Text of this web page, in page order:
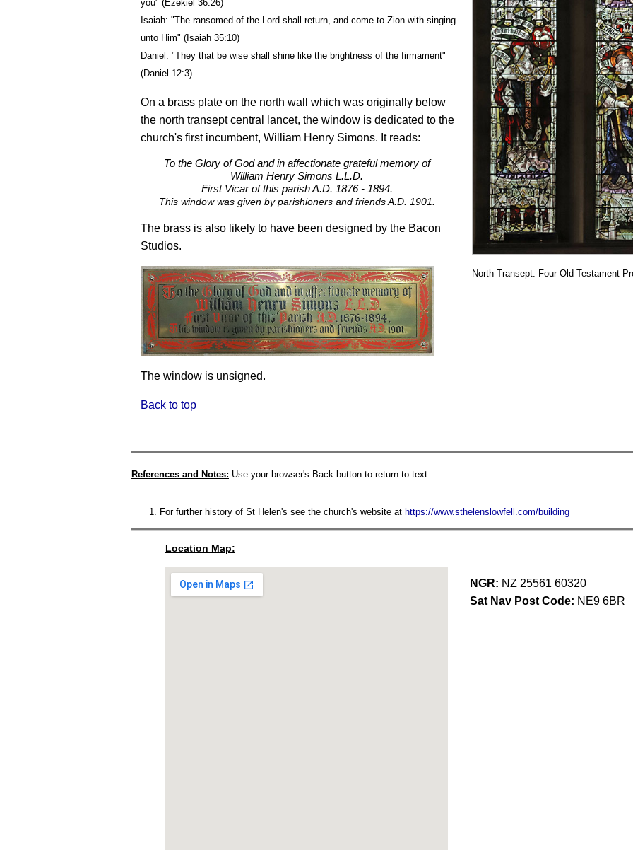
North Transept: Four Old Testament
you" (Ezekiel 36:26)
Isaiah: "The ransomed of the Lord shall return, and come to Zion with singing
unto Him" (Isaiah 35:10)
Daniel: "They that be wise shall shine like the brightness of the firmament"
(Daniel 12:3).
On a brass plate on the north wall which was originally below
the north transept central lancet, the window is dedicated to the
church's first incumbent, William Henry Simons. It reads:
To the Glory of God and in affectionate grateful memory of
William Henry Simons L.L.D.
First Vicar of this parish A.D. 1876 - 1894.
This window was given by parishioners and friends A.D. 1901.
The brass is also likely to have been designed by the Bacon
Studios.
The window is unsigned.
Back to top
References and Notes: Use your browser's Back button to return to text.
For further history of St Helen's see the church's website at https://www.sthelenslowfell.com/building
Location Map:
NGR: NZ 25561 60320
Sat Nav Post Code: NE9 6BR